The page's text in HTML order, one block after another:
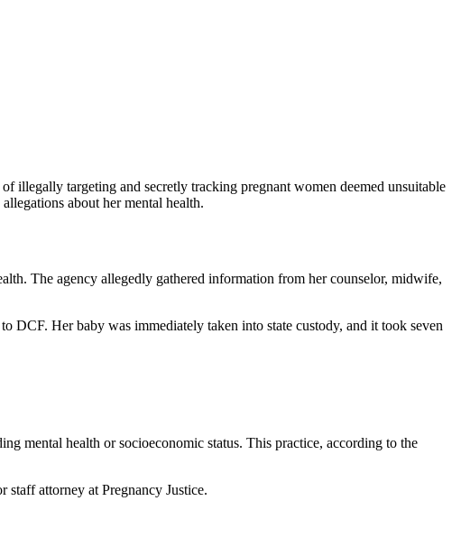
illegally targeting and secretly tracking pregnant women deemed unsuitable
about her mental health.
The agency allegedly gathered information from her counselor, midwife,
DCF. Her baby was immediately taken into state custody, and it took seven
mental health or socioeconomic status. This practice, according to the
attorney at Pregnancy Justice.